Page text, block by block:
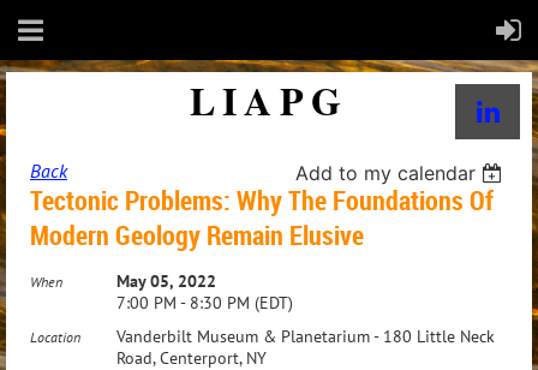
LIAPG
Back Add to my calendar
Tectonic Problems: Why The Foundations Of
Modern Geology Remain Elusive
When
May 05, 2022
7:00 PM - 8:30 PM (EDT)
Location
Vanderbilt Museum & Planetarium - 180 Little Neck
Road, Centerport, NY